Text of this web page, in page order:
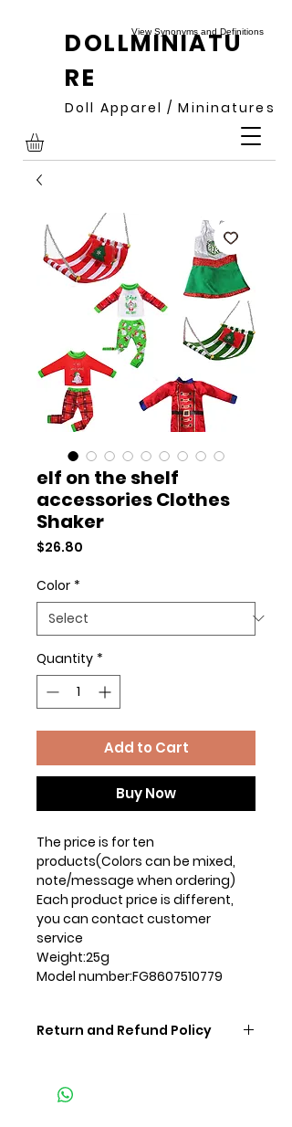
DOLLMINIATU
RE
View Synonyms and Definitions
Doll Apparel / Mininatures
elf on the shelf
accessories Clothes
Shaker
$26.80
Color *
Quantity *
Add to Cart
Buy Now
The price is for ten
products(Colors can be mixed,
note/message when ordering)
Each product price is different,
you can contact customer
service
Weight:25g
Model number:FG8607510779
Return and Refund Policy